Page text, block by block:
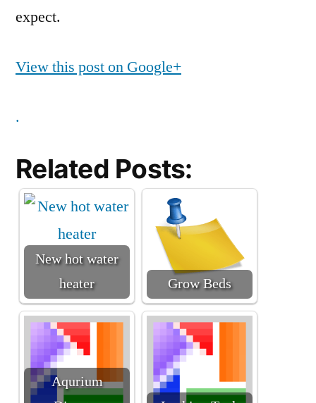
expect.
View this post on Google+
.
Related Posts:
New hot water
heater
Grow Beds
Aqurium